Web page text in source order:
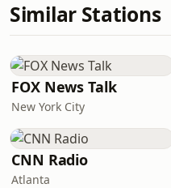
Similar Stations
FOX News Talk
New York City
CNN Radio
Atlanta